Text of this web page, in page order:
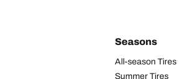
Seasons
All-season Tires
Summer Tires